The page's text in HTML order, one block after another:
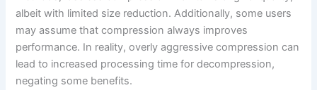
albeit with limited size reduction. Additionally, some users
may assume that compression always improves
performance. In reality, overly aggressive compression can
lead to increased processing time for decompression,
negating some benefits.